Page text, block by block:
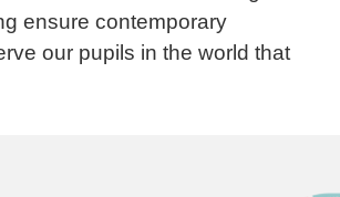
ensure contemporary
our pupils in the world that